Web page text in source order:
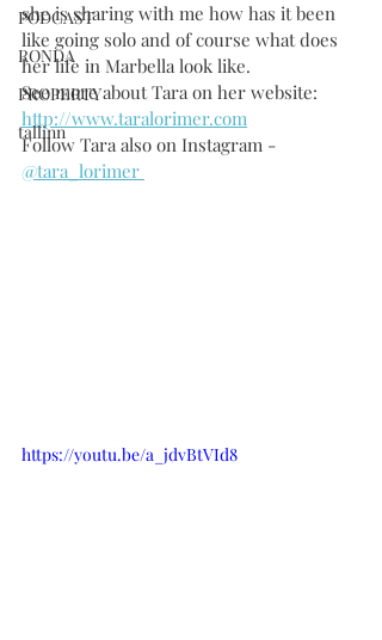
PODCAST
RONDA
PROPERTY
tallinn
she is sharing with me how has it been
like going solo and of course what does
her life in Marbella look like.
See more about Tara on her website:
http://www.taralorimer.com
Follow Tara also on Instagram -
@tara_lorimer
https://youtu.be/a_jdvBtVId8